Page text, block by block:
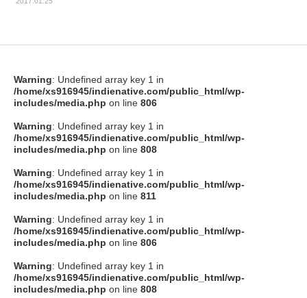
Warning: Undefined array key 1 in
/home/xs916945/indienative.com/public_html/wp-
includes/media.php on line 806
Warning: Undefined array key 1 in
/home/xs916945/indienative.com/public_html/wp-
includes/media.php on line 808
Warning: Undefined array key 1 in
/home/xs916945/indienative.com/public_html/wp-
includes/media.php on line 811
Warning: Undefined array key 1 in
/home/xs916945/indienative.com/public_html/wp-
includes/media.php on line 806
Warning: Undefined array key 1 in
/home/xs916945/indienative.com/public_html/wp-
includes/media.php on line 808